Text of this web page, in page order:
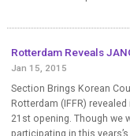
Rotterdam Reveals
Jan 15, 2015
Section Brings Korean
Rotterdam (IFFR)
21st opening. Though we
participating in this